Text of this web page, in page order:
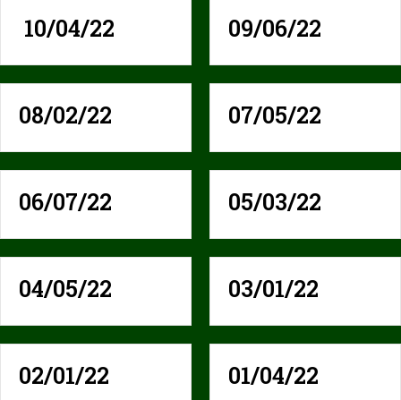
10/04/22 09/06/22
08/02/22 07/05/22
06/07/22 05/03/22
04/05/22 03/01/22
02/01/22 01/04/22